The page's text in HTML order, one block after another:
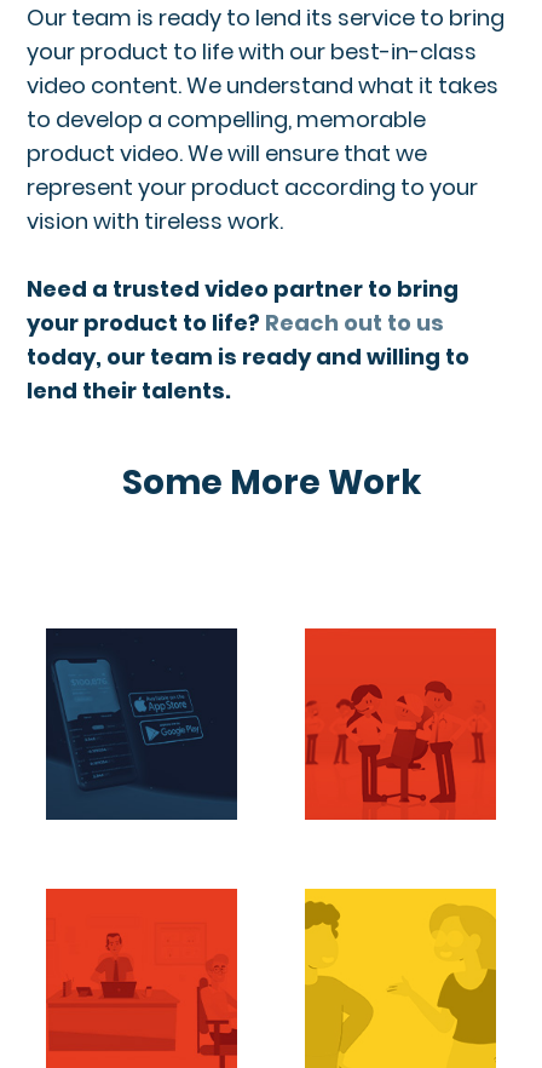
Our team is ready to lend its service to bring
your product to life with our best-in-class
video content. We understand what it takes
to develop a compelling, memorable
product video. We will ensure that we
represent your product according to your
vision with tireless work.
Need a trusted video partner to bring
your product to life? Reach out to us
today, our team is ready and willing to
lend their talents.
Some More Work
Bringing Crypto
Down to Earth
Terrexa
Next Level EHR
Support
EHR Pros
Manage Your Casa Ment
Episte.ma